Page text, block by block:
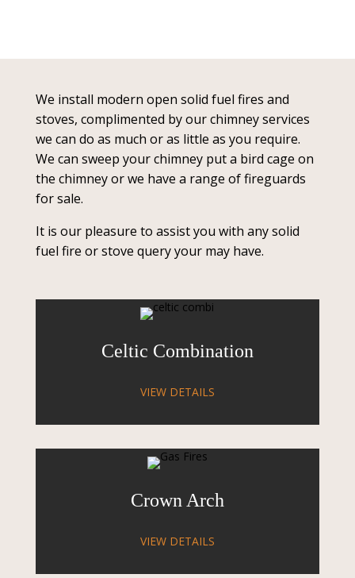
We install modern open solid fuel fires and
stoves, complimented by our chimney services
we can do as much or as little as you require.
We can sweep your chimney put a bird cage on
the chimney or we have a range of fireguards
for sale.
It is our pleasure to assist you with any solid
fuel fire or stove query your may have.
Celtic Combination
VIEW DETAILS
Crown Arch
VIEW DETAILS